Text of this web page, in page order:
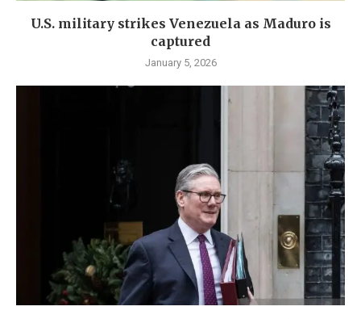
U.S. military strikes Venezuela as Maduro is
captured
January 5, 2026